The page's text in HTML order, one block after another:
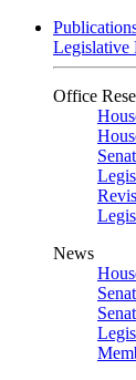
Legislative
Office
News